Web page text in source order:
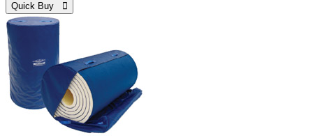
Quick Buy 